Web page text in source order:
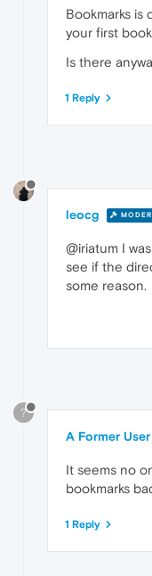
Bookmarks is
your first
Is there
1 Reply
leocg
@iriatum I
see if the
some reason.
?
A Former User
It seems no
bookmarks
1 Reply